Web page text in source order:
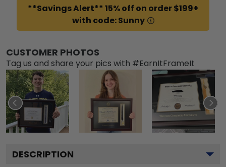
**Savings Alert** 15% off on order $199+
with code: Sunny
CUSTOMER PHOTOS
Tag us and share your pics with #EarnItFrameIt
DESCRIPTION